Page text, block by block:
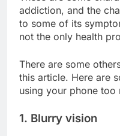
addiction, and the
to some of its
not the only health
There are some
this article. Here are
using your phone too
1. Blurry vision